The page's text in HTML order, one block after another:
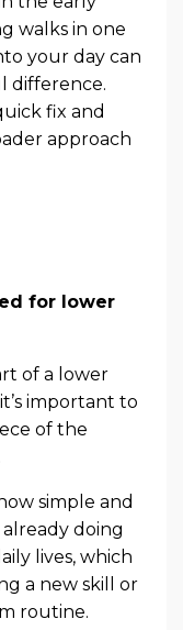
walks in one
your day can
difference.
fix and
approach
for lower
of a lower
important to
of the
simple and
already doing
lives, which
a new skill or
routine.